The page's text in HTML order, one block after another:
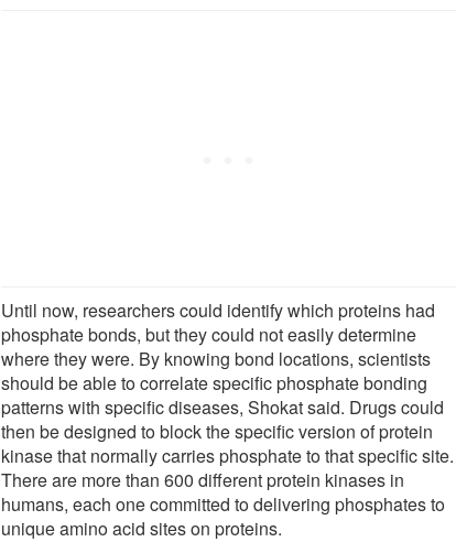
Until now, researchers could identify which proteins had
phosphate bonds, but they could not easily determine
where they were. By knowing bond locations, scientists
should be able to correlate specific phosphate bonding
patterns with specific diseases, Shokat said. Drugs could
then be designed to block the specific version of protein
kinase that normally carries phosphate to that specific site.
There are more than 600 different protein kinases in
humans, each one committed to delivering phosphates to
unique amino acid sites on proteins.